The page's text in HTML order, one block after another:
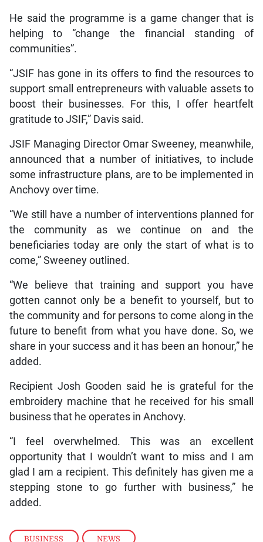
BUSINESS , NEWS
He said the programme is a game changer that is
helping to “change the financial standing of
communities”.
“JSIF has gone in its offers to find the resources to
support small entrepreneurs with valuable assets to
boost their businesses. For this, I offer heartfelt
gratitude to JSIF,” Davis said.
JSIF Managing Director Omar Sweeney, meanwhile,
announced that a number of initiatives, to include
some infrastructure plans, are to be implemented in
Anchovy over time.
“We still have a number of interventions planned for
the community as we continue on and the
beneficiaries today are only the start of what is to
come,” Sweeney outlined.
“We believe that training and support you have
gotten cannot only be a benefit to yourself, but to
the community and for persons to come along in the
future to benefit from what you have done. So, we
share in your success and it has been an honour,” he
added.
Recipient Josh Gooden said he is grateful for the
embroidery machine that he received for his small
business that he operates in Anchovy.
“I feel overwhelmed. This was an excellent
opportunity that I wouldn’t want to miss and I am
glad I am a recipient. This definitely has given me a
stepping stone to go further with business,” he
added.